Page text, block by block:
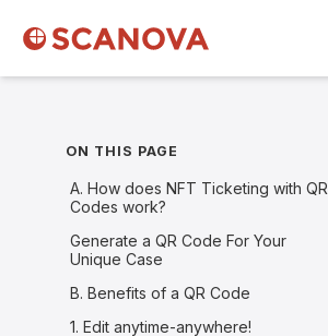
ON THIS PAGE
A. How does NFT Ticketing with QR
Codes work?
Generate a QR Code For Your
Unique Case
B. Benefits of a QR Code
1. Edit anytime-anywhere!